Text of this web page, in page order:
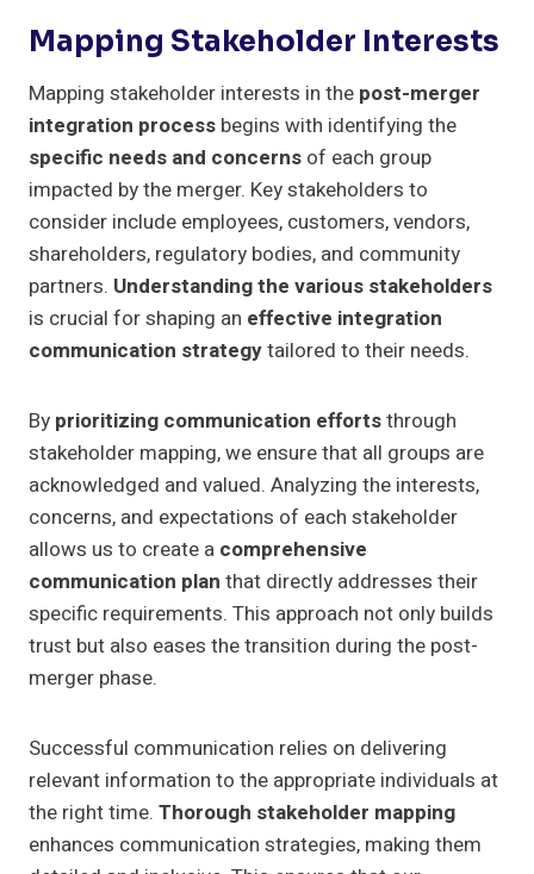
Mapping Stakeholder Interests
Mapping stakeholder interests in the post-merger
integration process begins with identifying the
specific needs and concerns of each group
impacted by the merger. Key stakeholders to
consider include employees, customers, vendors,
shareholders, regulatory bodies, and community
partners. Understanding the various stakeholders
is crucial for shaping an effective integration
communication strategytailored to their needs.
By prioritizing communication effortsthrough
stakeholder mapping, we ensure that all groups are
acknowledged and valued. Analyzing the interests,
concerns, and expectations of each stakeholder
allows us to create a comprehensive
communication plan that directly addresses their
specific requirements. This approach not only builds
trust but also eases the transition during the post-
merger phase.
Successful communication relies on delivering
relevant information to the appropriate individuals at
the right time. Thorough stakeholder mapping
enhances communication strategies, making them